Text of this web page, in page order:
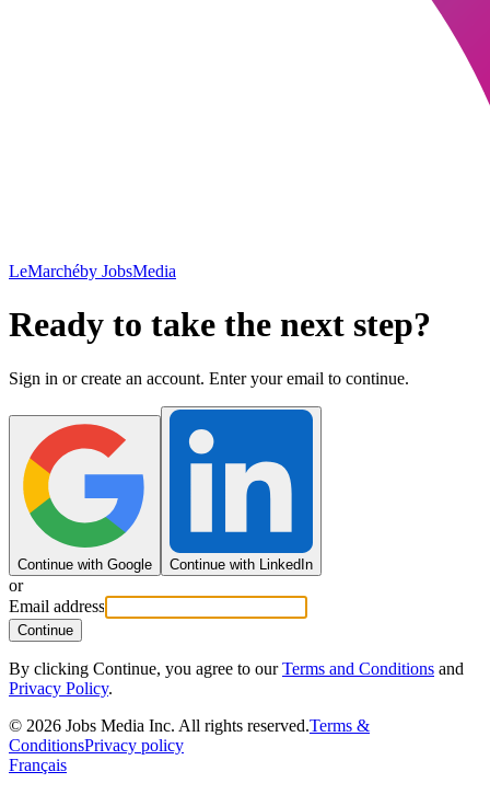
LeMarchéby JobsMedia
Ready to take the next step?
Sign in or create an account. Enter your email to continue.
Continue with Google Continue with LinkedIn
or
Email address
Continue
By clicking Continue, you agree to our Terms and Conditions and
Privacy Policy.
© 2026 Jobs Media Inc. All rights reserved.Terms &
ConditionsPrivacy policy
Français